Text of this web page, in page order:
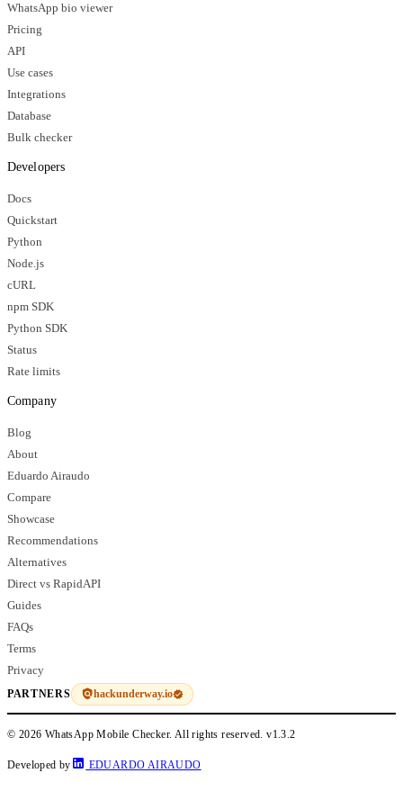
WhatsApp bio viewer
Pricing
API
Use cases
Integrations
Database
Bulk checker
Developers
Docs
Quickstart
Python
Node.js
cURL
npm SDK
Python SDK
Status
Rate limits
Company
Blog
About
Eduardo Airaudo
Compare
Showcase
Recommendations
Alternatives
Direct vs RapidAPI
Guides
FAQs
Terms
Privacy
PARTNERS hackunderway.io
© 2026 WhatsApp Mobile Checker. All rights reserved.v1.3.2
Developed by EDUARDO AIRAUDO